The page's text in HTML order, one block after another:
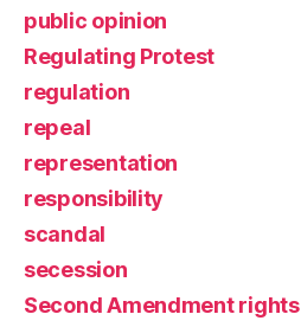
public opinion
Regulating Protest
regulation
repeal
representation
responsibility
scandal
secession
Second Amendment rights